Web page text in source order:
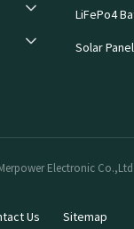
LiFePo4
Solar Panel
Electronic
Us Sitemap